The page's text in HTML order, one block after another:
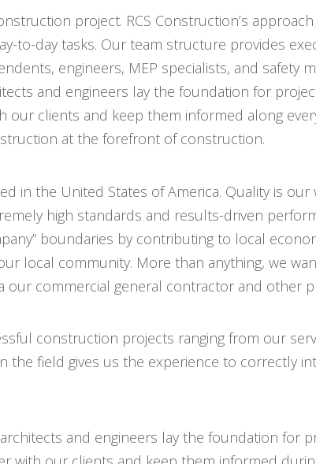
project. RCS Construction’s
to-day tasks. Our team structure provides
engineers, MEP specialists, and safety
and engineers lay the foundation for
our clients and keep them informed along
at the forefront of construction.
in the United States of America. Quality is our
high standards and results-driven
boundaries by contributing to local
local community. More than anything, we
commercial general contractor and other
construction projects ranging from our
the field gives us the experience to correctly
and engineers lay the foundation for